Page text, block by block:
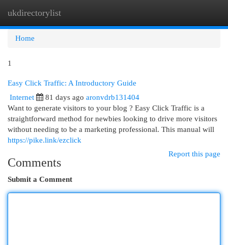
ukdirectorylist
Home
1
Easy Click Traffic: A Introductory Guide
Internet 81 days ago aronvdrb131404
Want to generate visitors to your blog ? Easy Click Traffic is a
straightforward method for newbies looking to drive more visitors
without needing to be a marketing professional. This manual will
https://pike.link/ezclick
Report this page
Comments
Submit a Comment